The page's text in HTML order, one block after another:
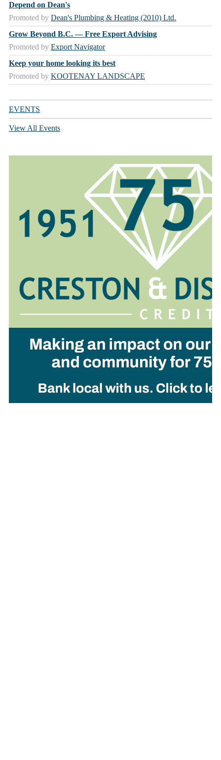
Depend on Dean's
Promoted by Dean's Plumbing & Heating (2010) Ltd.
Grow Beyond B.C. — Free Export Advising
Promoted by Export Navigator
Keep your home looking its best
Promoted by KOOTENAY LANDSCAPE
EVENTS
View All Events